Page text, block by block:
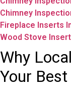
Chimney
Fireplace Inserts
Wood Stove Insert
Why
Your